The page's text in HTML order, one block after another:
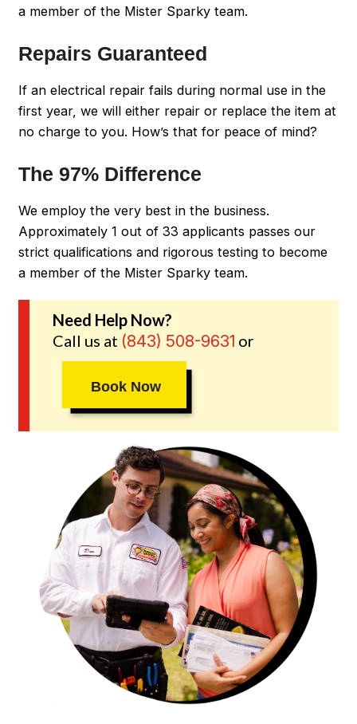
a member of the Mister Sparky team.
Repairs Guaranteed
If an electrical repair fails during normal use in the
first year, we will either repair or replace the item at
no charge to you. How’s that for peace of mind?
The 97% Difference
We employ the very best in the business.
Approximately 1 out of 33 applicants passes our
strict qualifications and rigorous testing to become
a member of the Mister Sparky team.
Need Help Now?
Call us at (843) 508-9631 or
Book Now